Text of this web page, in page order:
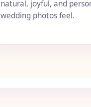
natural, joyful, and
wedding photos feel.